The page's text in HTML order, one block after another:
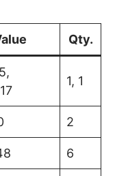
Qty.
1, 1
2
6